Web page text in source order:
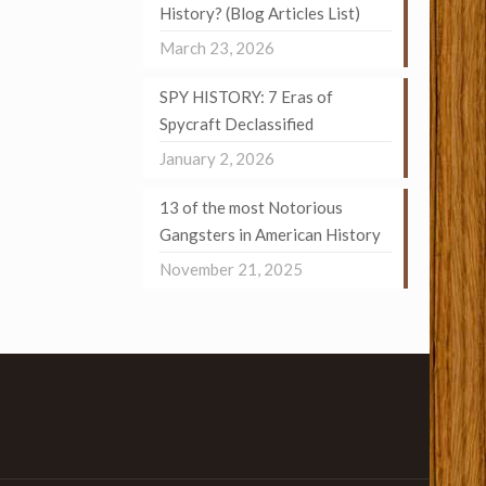
History? (Blog Articles List)
March 23, 2026
SPY HISTORY: 7 Eras of
Spycraft Declassified
January 2, 2026
13 of the most Notorious
Gangsters in American History
November 21, 2025